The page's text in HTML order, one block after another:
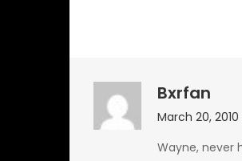
Bxrfan
March 20,
Wayne, never